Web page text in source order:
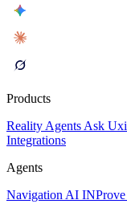
Products
Reality Agents Ask Uxi
Integrations
Agents
Navigation AI INProve